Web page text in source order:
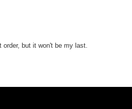
but it won't be my last.